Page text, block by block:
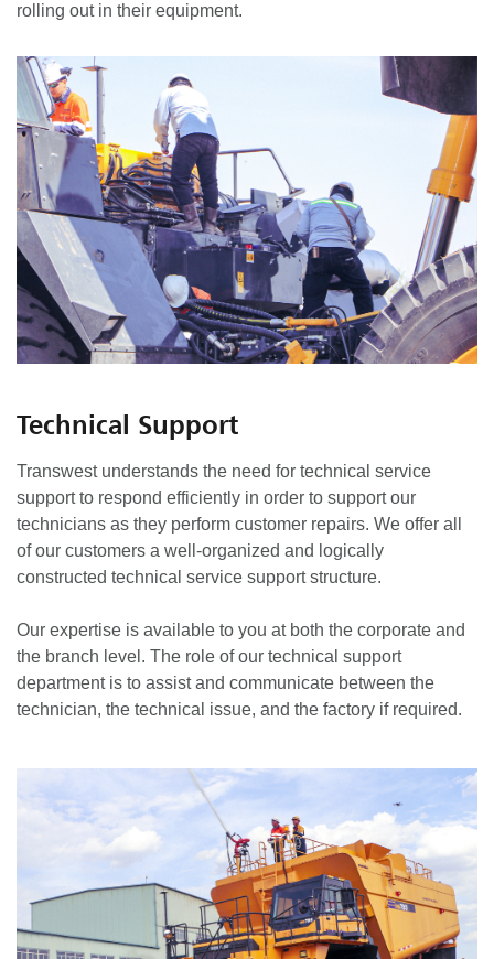
rolling out in their equipment.
Technical Support
Transwest understands the need for technical service
support to respond efficiently in order to support our
technicians as they perform customer repairs. We offer all
of our customers a well-organized and logically
constructed technical service support structure.
Our expertise is available to you at both the corporate and
the branch level. The role of our technical support
department is to assist and communicate between the
technician, the technical issue, and the factory if required.